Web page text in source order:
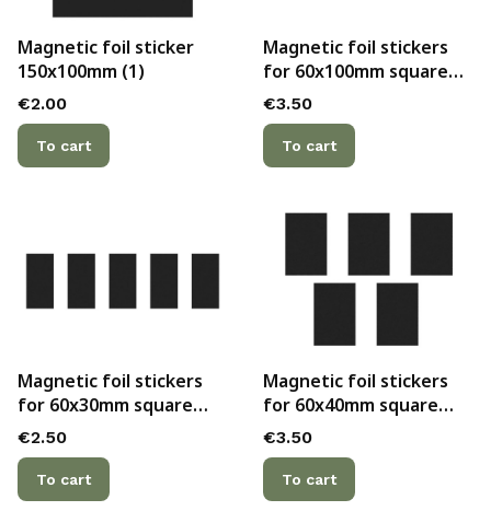
Magnetic foil sticker
150x100mm (1)
Price
€2.00
To cart
Magnetic foil stickers
for 60x100mm square
cast bases (2pc.)
Price
€3.50
To cart
Magnetic foil stickers
for 60x30mm square
cast bases (5pc.)
Price
€2.50
To cart
Magnetic foil stickers
for 60x40mm square
cast bases (5pc.)
Price
€3.50
To cart